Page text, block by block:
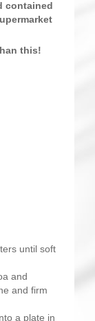
contained
this!
until soft
and
and firm
a plate in